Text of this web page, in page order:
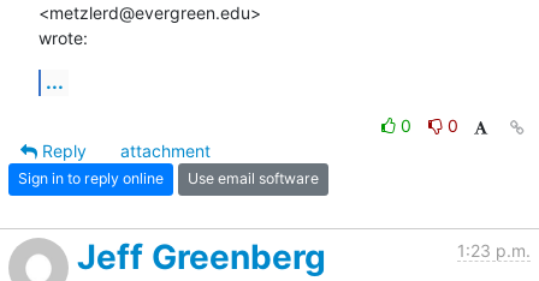
<metzlerd@evergreen.edu>
wrote:
...
0
0
Reply
attachment
Sign in to reply online Use email software
Jeff Greenberg 1:23 p.m.